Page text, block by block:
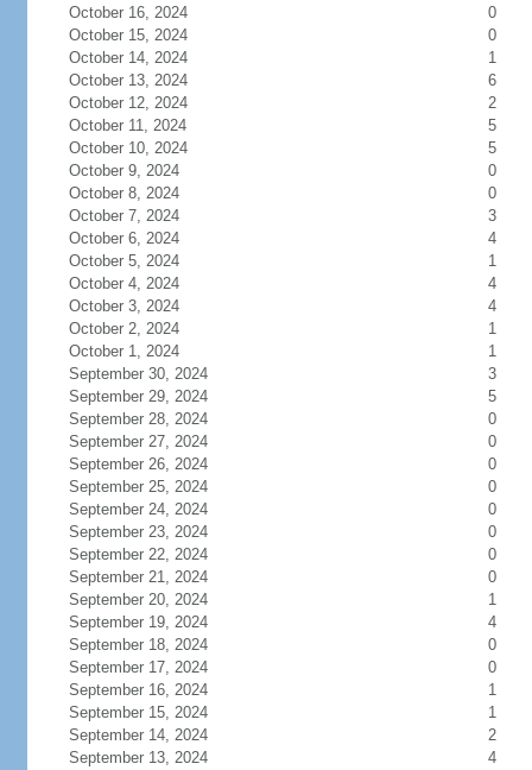
October 16, 2024
0
October 15, 2024
0
October 14, 2024
1
October 13, 2024
6
October 12, 2024
2
October 11, 2024
5
October 10, 2024
5
October 9, 2024
0
October 8, 2024
0
October 7, 2024
3
October 6, 2024
4
October 5, 2024
1
October 4, 2024
4
October 3, 2024
4
October 2, 2024
1
October 1, 2024
1
September 30, 2024
3
September 29, 2024
5
September 28, 2024
0
September 27, 2024
0
September 26, 2024
0
September 25, 2024
0
September 24, 2024
0
September 23, 2024
0
September 22, 2024
0
September 21, 2024
0
September 20, 2024
1
September 19, 2024
4
September 18, 2024
0
September 17, 2024
0
September 16, 2024
1
September 15, 2024
1
September 14, 2024
2
September 13, 2024
4